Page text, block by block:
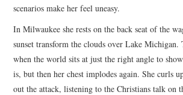
scenarios make her feel uneasy.
In Milwaukee she rests on the back seat of the
sunset transform the clouds over Lake Michigan.
when the world sits at just the right angle to
is, but then her chest implodes again. She curls
out the attack, listening to the Christians talk on